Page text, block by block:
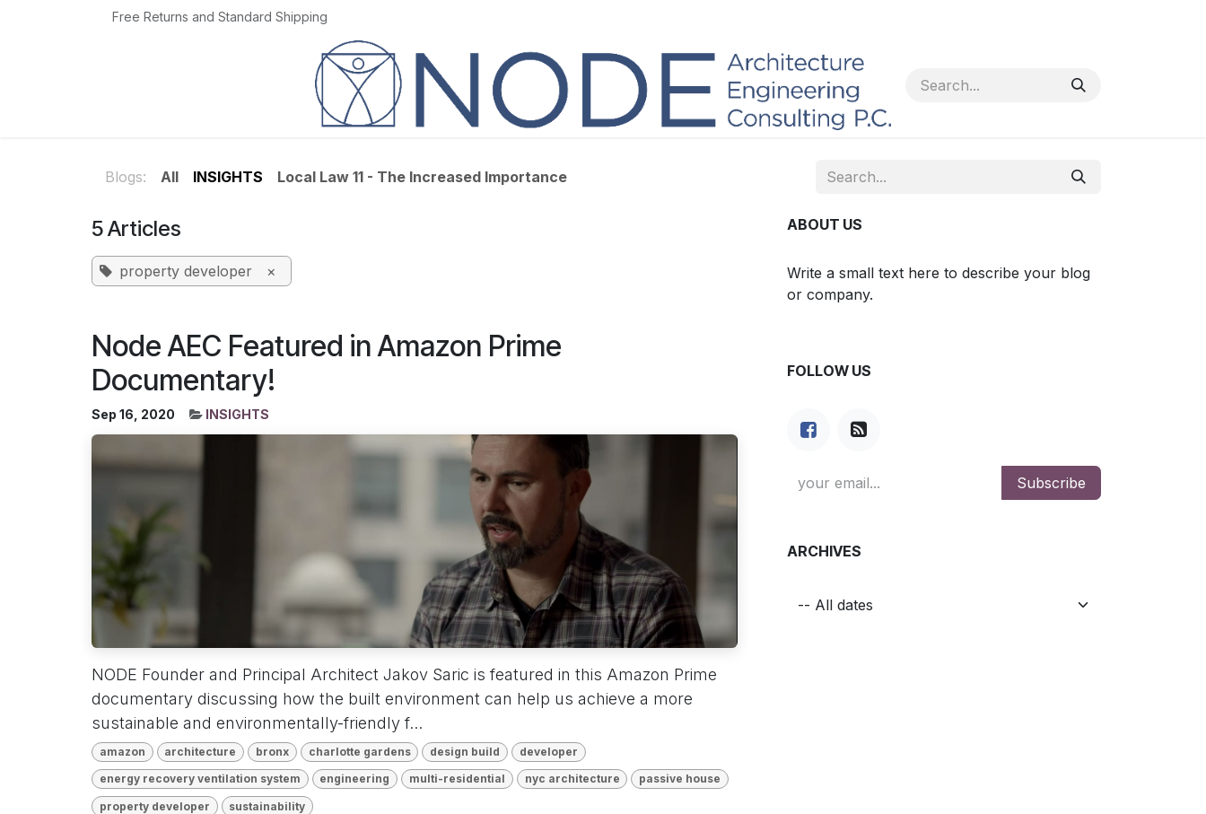
Free Returns and Standard Shipping
Blogs: All INSIGHTS Local Law 11 - The Increased Importance
5 Articles
property developer ×
Node AEC Featured in Amazon Prime
Documentary!
Sep 16, 2020 INSIGHTS
NODE Founder and Principal Architect Jakov Saric is featured in this Amazon Prime
documentary discussing how the built environment can help us achieve a more
sustainable and environmentally-friendly f...
amazon architecture bronx charlotte gardens design build developer
energy recovery ventilation system engineering multi-residential nyc architecture passive house
property developer sustainability
ABOUT US
Write a small text here to describe your blog
or company.
FOLLOW US
Subscribe
ARCHIVES